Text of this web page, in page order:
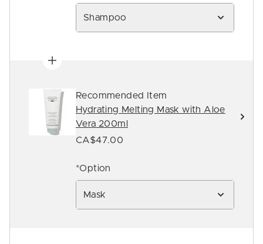
Shampoo
Recommended Item
Hydrating Melting Mask with Aloe
Vera 200ml
CA$47.00
*Option
Mask